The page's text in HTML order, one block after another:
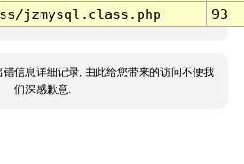
jzmysql.class.php 93
错信息详细记录, 由此给您带来的访问不便我
们深感歉意.